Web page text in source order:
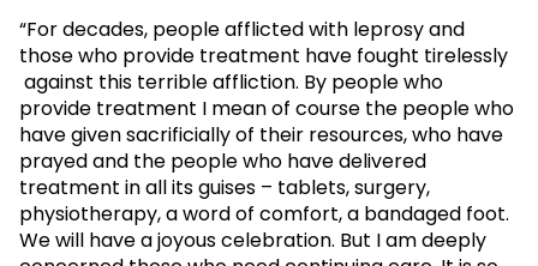
“For decades, people afflicted with leprosy and
those who provide treatment have fought tirelessly
against this terrible affliction. By people who
provide treatment I mean of course the people who
have given sacrificially of their resources, who have
prayed and the people who have delivered
treatment in all its guises – tablets, surgery,
physiotherapy, a word of comfort, a bandaged foot.
We will have a joyous celebration. But I am deeply